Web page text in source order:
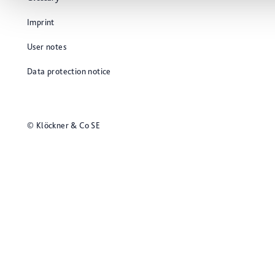
© Klöckner & Co SE
Imprint
User notes
Data protection notice